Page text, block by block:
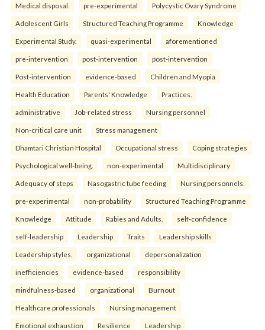
Medical disposal. pre-experimental Polycystic Ovary Syndrome
Adolescent Girls Structured Teaching Programme Knowledge
Experimental Study. quasi-experimental aforementioned
pre-intervention post-intervention post-intervention
Post-intervention evidence-based Children and Myopia
Health Education Parents' Knowledge Practices.
administrative Job-related stress Nursing personnel
Non-critical care unit Stress management
Dhamtari Christian Hospital Occupational stress Coping strategies
Psychological well-being. non-experimental Multidisciplinary
Adequacy of steps Nasogastric tube feeding Nursing personnels.
pre-experimental non-probability Structured Teaching Programme
Knowledge Attitude Rabies and Adults. self-confidence
self-leadership Leadership Traits Leadership skills
Leadership styles. organizational depersonalization
inefficiencies evidence-based responsibility
mindfulness-based organizational Burnout
Healthcare professionals Nursing management
Emotional exhaustion Resilience Leadership